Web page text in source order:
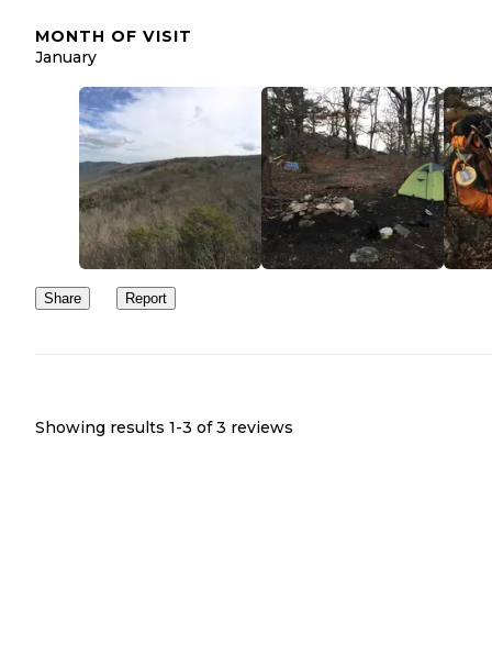
MONTH OF VISIT
January
Share Report
Showing results 1-3 of 3 reviews